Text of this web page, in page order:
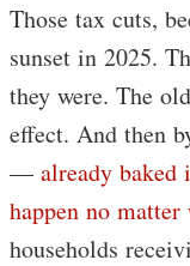
Those tax cuts,
sunset in 2025.
they were. The
effect. And then
— already baked
happen no matter
households